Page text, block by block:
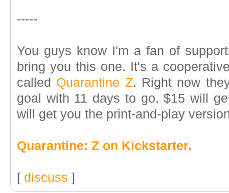
-----
You guys know I'm a fan of
bring you this one. It's a
called Quarantine Z. Right now
goal with 11 days to go. $15 will
will get you the print-and-play
Quarantine: Z on Kickstarter.
[ discuss ]